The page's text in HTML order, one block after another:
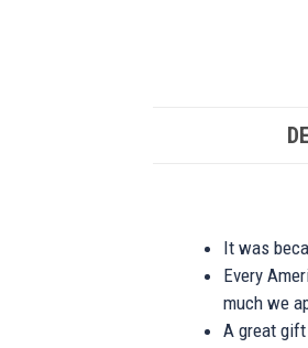
It was
Every
much we
A great